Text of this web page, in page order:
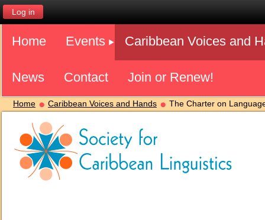
Log in
Home Events Caribbean Voices and
News Contact Join or Renew!
Home Caribbean Voices and Hands The Charter on